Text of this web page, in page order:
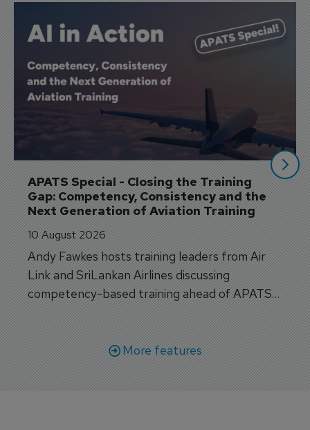
APATS Special - Closing the Training
Gap: Competency, Consistency and the
Next Generation of Aviation Training
10 August 2026
Andy Fawkes hosts training leaders from Air
Link and SriLankan Airlines discussing
competency-based training ahead of APATS
Bangkok.
More features